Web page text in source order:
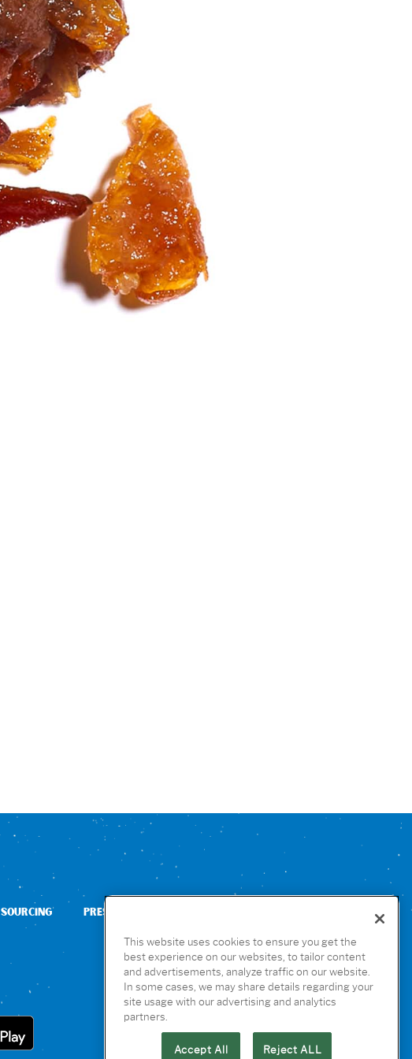
SOURCING PRESS
This website uses cookies to ensure you get the
best experience on our websites, to tailor content
and advertisements, analyze traffic on our website.
In some cases, we may share details regarding your
site usage with our advertising and analytics
partners.
Accept All Reject ALL